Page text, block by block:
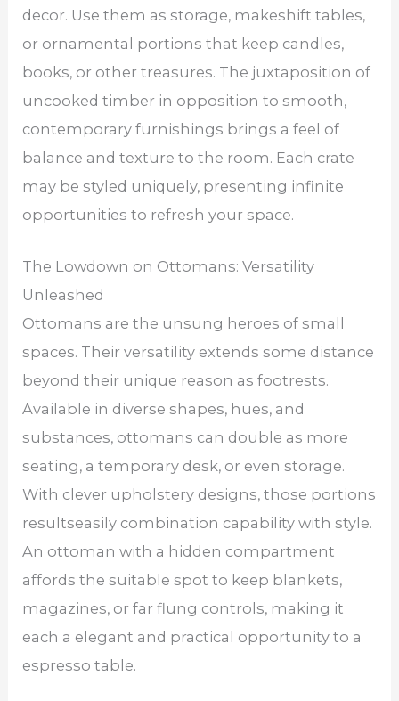
decor. Use them as storage, makeshift tables,
or ornamental portions that keep candles,
books, or other treasures. The juxtaposition of
uncooked timber in opposition to smooth,
contemporary furnishings brings a feel of
balance and texture to the room. Each crate
may be styled uniquely, presenting infinite
opportunities to refresh your space.
The Lowdown on Ottomans: Versatility
Unleashed
Ottomans are the unsung heroes of small
spaces. Their versatility extends some distance
beyond their unique reason as footrests.
Available in diverse shapes, hues, and
substances, ottomans can double as more
seating, a temporary desk, or even storage.
With clever upholstery designs, those portions
resultseasily combination capability with style.
An ottoman with a hidden compartment
affords the suitable spot to keep blankets,
magazines, or far flung controls, making it
each a elegant and practical opportunity to a
espresso table.